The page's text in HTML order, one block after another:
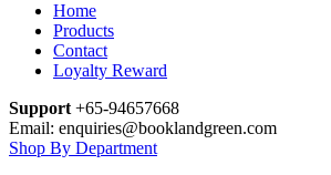
Home
Products
Contact
Loyalty Reward
Support +65-94657668
Email: enquiries@booklandgreen.com
Shop By Department